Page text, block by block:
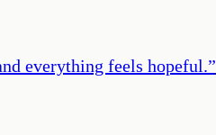
everything feels hopeful.”